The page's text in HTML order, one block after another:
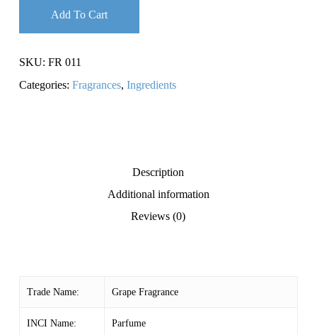
Add To Cart
SKU: FR 011
Categories: Fragrances, Ingredients
Description
Additional information
Reviews (0)
Trade Name: Grape Fragrance
INCI Name: Parfume